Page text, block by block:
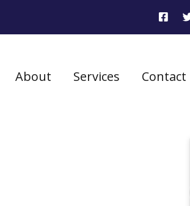
About Services Contact